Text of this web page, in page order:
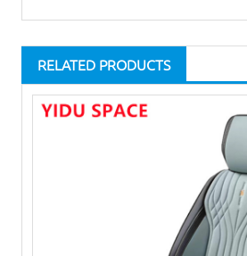
RELATED PRODUCTS